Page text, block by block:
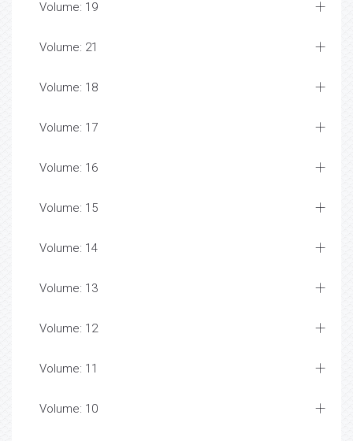
Volume: 19
Volume: 21
Volume: 18
Volume: 17
Volume: 16
Volume: 15
Volume: 14
Volume: 13
Volume: 12
Volume: 11
Volume: 10